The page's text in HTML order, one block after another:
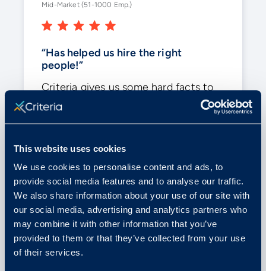
This website uses cookies
We use cookies to personalise content and ads, to
provide social media features and to analyse our traffic.
We also share information about your use of our site with
our social media, advertising and analytics partners who
may combine it with other information that you’ve
provided to them or that they’ve collected from your use
of their services.
Mid-Market (51-1000 Emp.)
“Has helped us hire the right
people!”
Criteria gives us some hard facts to
look at when making tough decisions.
many different positions.
Posted on G2